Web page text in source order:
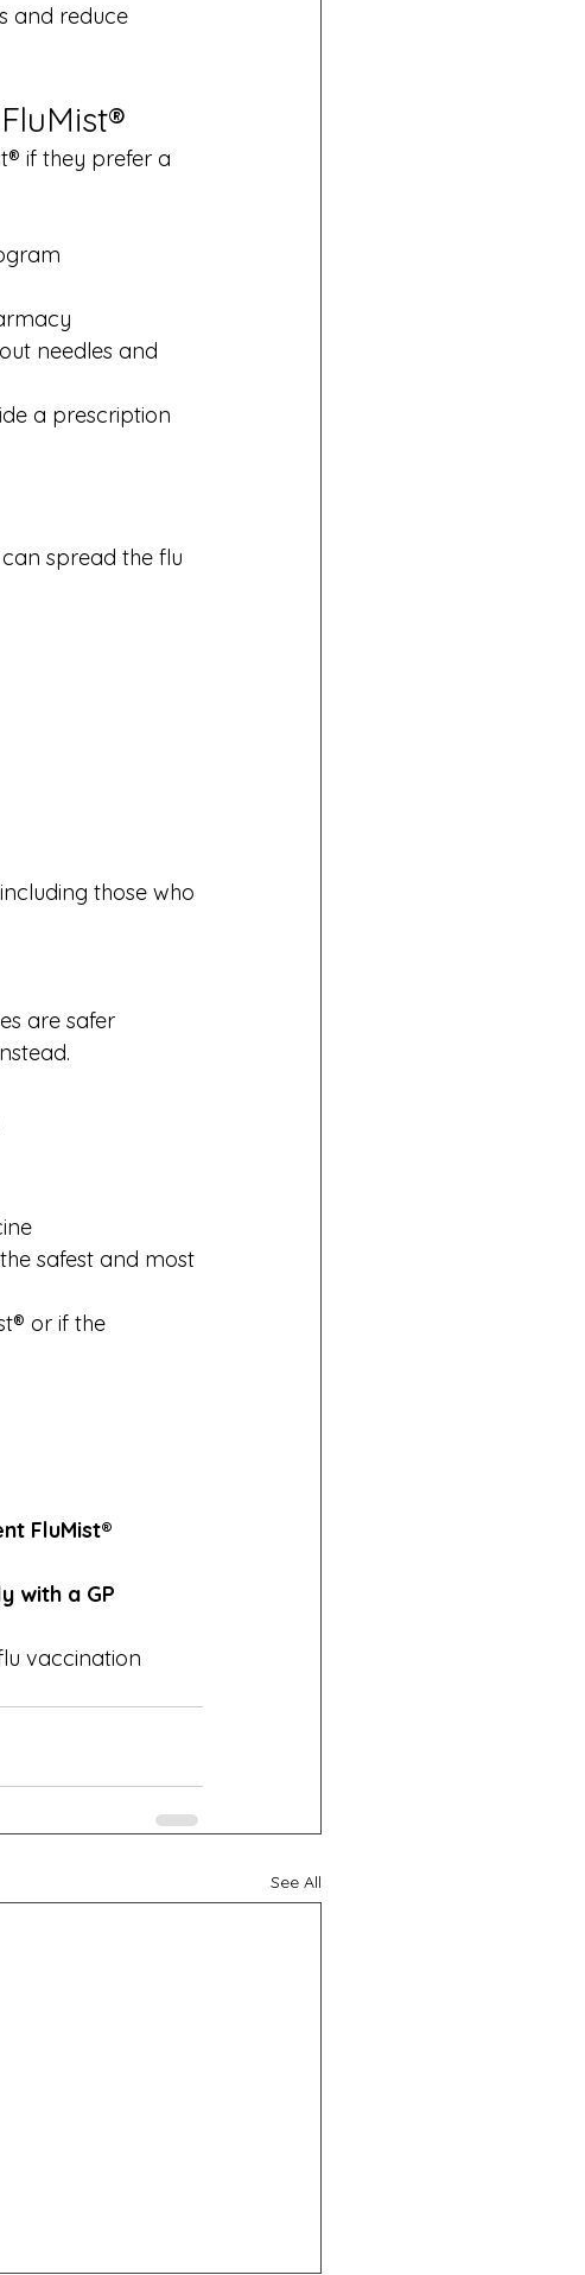
and reduce
if they prefer a
needles and
a prescription
spread the flu
those who
are safer
safest and most
or if the
FluMist®
with a GP
vaccination
See All